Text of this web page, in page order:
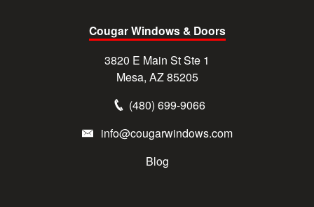
Cougar Windows & Doors
3820 E Main St Ste 1
Mesa, AZ 85205
(480) 699-9066
info@cougarwindows.com
Blog